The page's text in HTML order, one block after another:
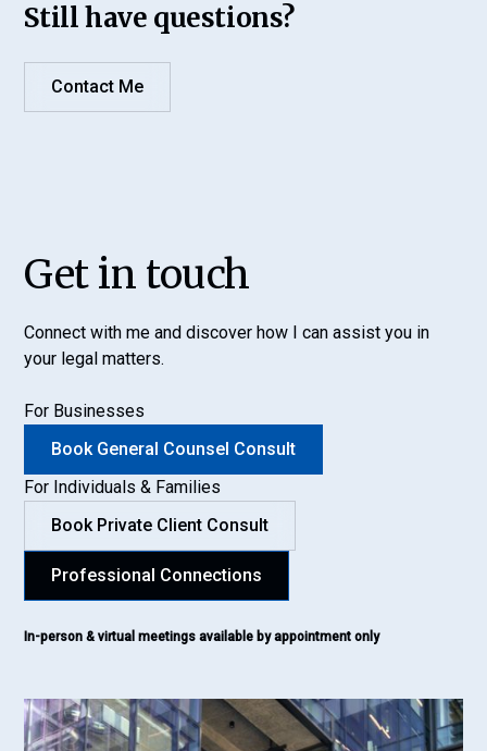
Still have questions?
Contact Me
Get in touch
Connect with me and discover how I can assist you in
your legal matters.
For Businesses
Book General Counsel Consult
For Individuals & Families
Book Private Client Consult
Professional Connections
In-person & virtual meetings available by appointment only